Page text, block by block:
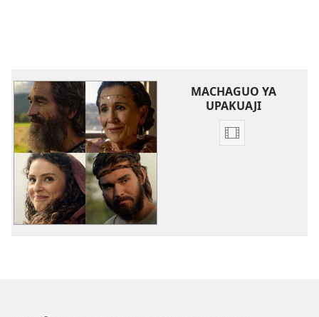
MACHAGUO YA
UPAKUAJI
Kupakua